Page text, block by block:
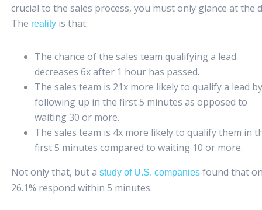
crucial to the sales process, you must only glance at the
The reality is that:
The chance of the sales team qualifying a lead
decreases 6x after 1 hour has passed.
The sales team is 21x more likely to qualify a lead
following up in the first 5 minutes as opposed to
waiting 30 or more.
The sales team is 4x more likely to qualify them in
first 5 minutes compared to waiting 10 or more.
Not only that, but astudy of U.S. companies found that
26.1% respond within 5 minutes.